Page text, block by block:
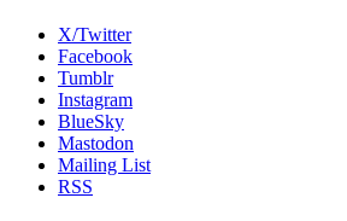
X/Twitter
Facebook
Tumblr
Instagram
BlueSky
Mastodon
Mailing List
RSS